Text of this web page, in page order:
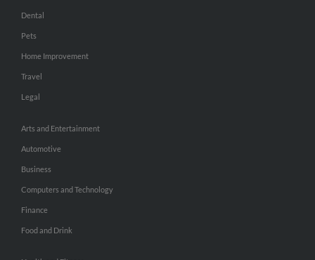
Dental
Pets
Home Improvement
Travel
Legal
Arts and Entertainment
Automotive
Business
Computers and Technology
Finance
Food and Drink